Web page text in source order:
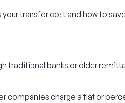
transfer cost and how to
traditional banks or older
companies charge a flat or